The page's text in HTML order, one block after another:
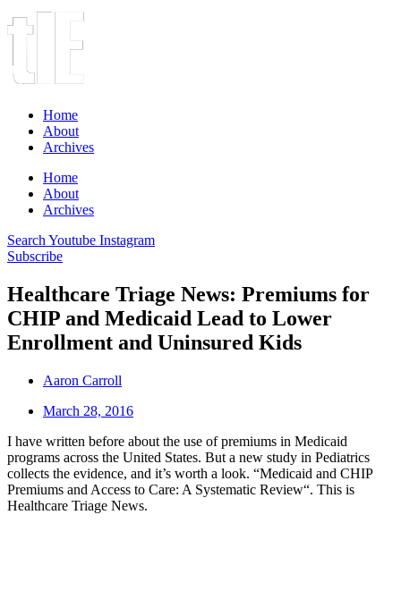
Home
About
Archives
Home
About
Archives
Search Youtube Instagram
Subscribe
Healthcare Triage News: Premiums for
CHIP and Medicaid Lead to Lower
Enrollment and Uninsured Kids
Aaron Carroll
March 28, 2016
I have written before about the use of premiums in Medicaid
programs across the United States. But a new study in Pediatrics
collects the evidence, and it’s worth a look. “Medicaid and CHIP
Premiums and Access to Care: A Systematic Review“. This is
Healthcare Triage News.